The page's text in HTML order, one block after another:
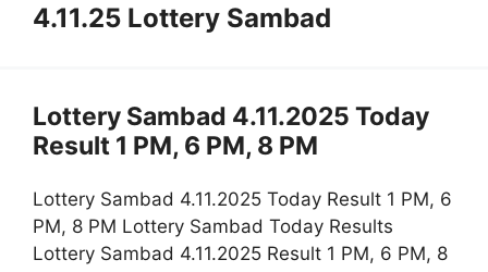
4.11.25 Lottery Sambad
Lottery Sambad 4.11.2025 Today
Result 1 PM, 6 PM, 8 PM
Lottery Sambad 4.11.2025 Today Result 1 PM, 6
PM, 8 PM Lottery Sambad Today Results
Lottery Sambad 4.11.2025 Result 1 PM, 6 PM, 8